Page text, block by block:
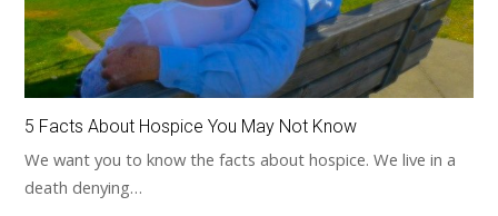
5 Facts About Hospice You May Not Know
We want you to know the facts about hospice. We live in a
death denying…